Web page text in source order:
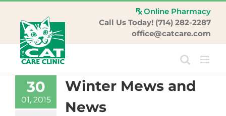
content
Online Pharmacy
Call Us Today! (714) 282-2287
office@catcare.com
30
01, 2015
Winter Mews and
News